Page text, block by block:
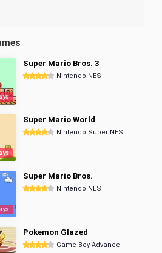
Super Mario Bros. 3
Nintendo NES
Super Mario World
Nintendo Super NES
Super Mario Bros.
Nintendo NES
Pokemon Glazed
Game Boy Advance